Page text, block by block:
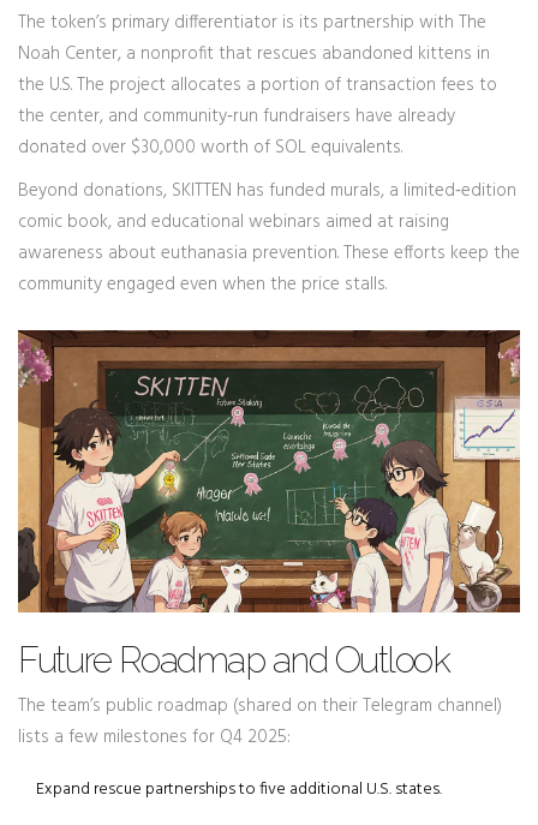
The token’s primary differentiator is its partnership with The
Noah Center, a nonprofit that rescues abandoned kittens in
the U.S. The project allocates a portion of transaction fees to
the center, and community‑run fundraisers have already
donated over $30,000 worth of SOL equivalents.
Beyond donations, SKITTEN has funded murals, a limited‑edition
comic book, and educational webinars aimed at raising
awareness about euthanasia prevention. These efforts keep the
community engaged even when the price stalls.
Future Roadmap and Outlook
The team’s public roadmap (shared on their Telegram channel)
lists a few milestones for Q4 2025:
Expand rescue partnerships to five additional U.S. states.